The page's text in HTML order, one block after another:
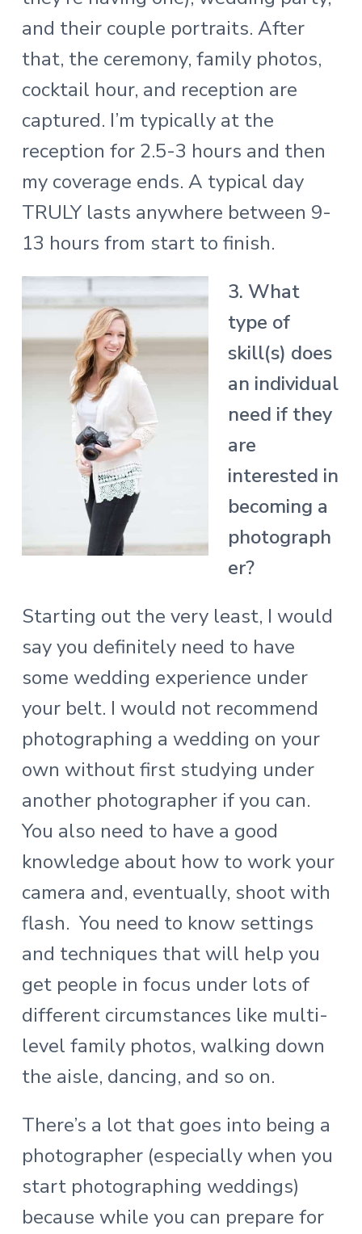
and their couple portraits. After
that, the ceremony, family photos,
cocktail hour, and reception are
captured. I’m typically at the
reception for 2.5-3 hours and then
my coverage ends. A typical day
TRULY lasts anywhere between 9-
13 hours from start to finish.
3. What
type of
skill(s) does
an individual
need if they
are
interested in
becoming a
photograph
er?
Starting out the very least, I would
say you definitely need to have
some wedding experience under
your belt. I would not recommend
photographing a wedding on your
own without first studying under
another photographer if you can.
You also need to have a good
knowledge about how to work your
camera and, eventually, shoot with
flash. You need to know settings
and techniques that will help you
get people in focus under lots of
different circumstances like multi-
level family photos, walking down
the aisle, dancing, and so on.
There’s a lot that goes into being a
photographer (especially when you
start photographing weddings)
because while you can prepare for